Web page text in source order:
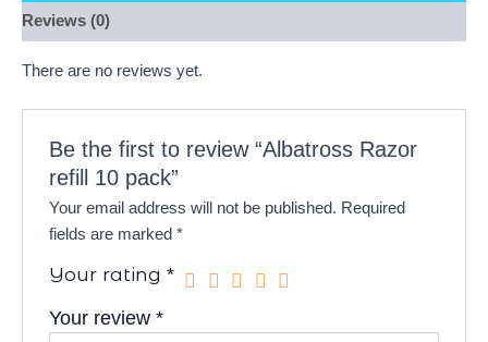
Reviews (0)
There are no reviews yet.
Be the first to review “Albatross Razor
refill 10 pack”
Your email address will not be published. Required
fields are marked*
Your rating*
Your review*